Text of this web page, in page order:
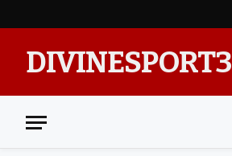
DIVINESPORT3